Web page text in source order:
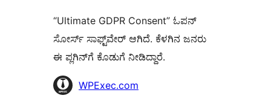
“Ultimate GDPR Consent” ಓಪನ್
ಸೋರ್ಸ್ ಸಾಫ್ಟ್‌ವೇರ್ ಆಗಿದೆ. ಕೆಳಗಿನ ಜನರು
ಈ ಪ್ಲಗಿನ್‌ಗೆ ಕೊಡುಗೆ ನೀಡಿದ್ದಾರೆ.
ಕೊಡುಗೆದಾರರು
WPExec.com